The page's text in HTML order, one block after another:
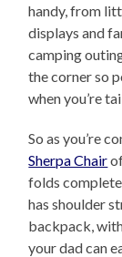
handy, from
displays and
camping
the corner so
when you’re
So as you’re
Sherpa Chair
folds
has shoulder
backpack,
your dad can